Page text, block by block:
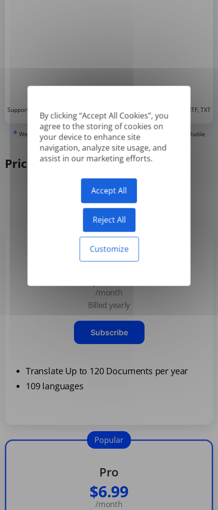
By clicking “Accept All Cookies”, you
agree to the storing of cookies on
your device to enhance site
navigation, analyze site usage, and
assist in our marketing efforts.
Accept All
Reject All
Customize
Supported formats: DOC, DOCX, ODT, PDF , CSV, PPTX, XLSX, XLS, RTF, TXT
* We can only translate 'True' or digitally created PDFs and Searchable
PDFs, but we cannot translate 'Image-only' or scanned PDFs.
Pricing
Monthly Yearly
Basic
/month
Billed yearly
Subscribe
Translate Up to 120 Documents per year
109 languages
Pro
$6.99
/month
Popular